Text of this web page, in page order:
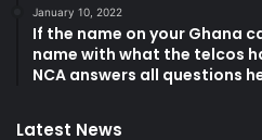
January 10, 2022
If the name on your Ghana
name with what the telcos
NCA answers all questions
Latest News